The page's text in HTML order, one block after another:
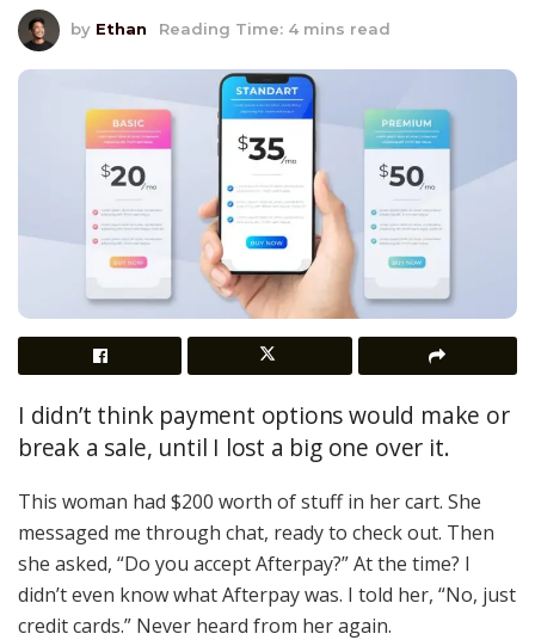
by Ethan Reading Time: 4 mins read
I didn’t think payment options would make or
break a sale, until I lost a big one over it.
This woman had $200 worth of stuff in her cart. She
messaged me through chat, ready to check out. Then
she asked, “Do you accept Afterpay?” At the time? I
didn’t even know what Afterpay was. I told her, “No, just
credit cards.” Never heard from her again.